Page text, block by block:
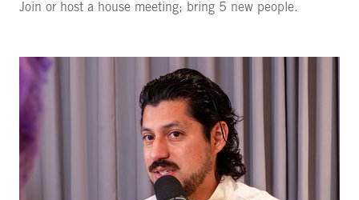
Join or host a house meeting; bring 5 new people.